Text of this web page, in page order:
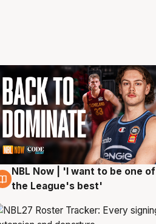
7 Aug
NBL Now | 'I want to be one of
the League's best'